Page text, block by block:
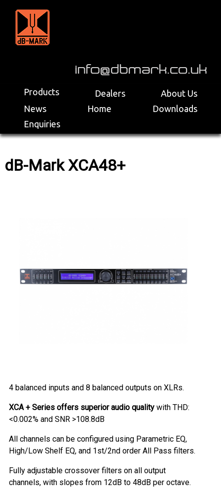
Products Dealers
About Us
News
Home
Downloads
Enquiries
dB-Mark XCA48+
4 balanced inputs and 8 balanced outputs on XLRs.
XCA + Series offers superior audio quality with THD:
<0.002% and SNR >108.8dB
All channels can be configured using Parametric EQ,
High/Low Shelf EQ, and 1st/2nd order All Pass filters.
Fully adjustable crossover filters on all output
channels, with slopes from 12dB to 48dB per octave.